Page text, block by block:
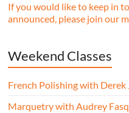
If you would like to keep in
announced, please join our
Weekend Classes
French Polishing with Derek
Marquetry with Audrey